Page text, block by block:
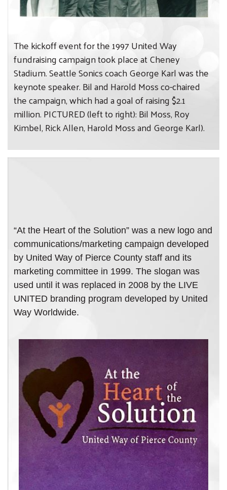
The kickoff event for the 1997 United Way
fundraising campaign took place at Cheney
Stadium. Seattle Sonics coach George Karl was the
keynote speaker. Bil and Harold Moss co-chaired
the campaign, which had a goal of raising $2.1
million. PICTURED (left to right): Bil Moss, Roy
Kimbel, Rick Allen, Harold Moss and George Karl).
“At the Heart of the Solution” was a new logo and
communications/marketing campaign developed
by United Way of Pierce County staff and its
marketing committee in 1999. The slogan was
used until it was replaced in 2008 by the LIVE
UNITED branding program developed by United
Way Worldwide.